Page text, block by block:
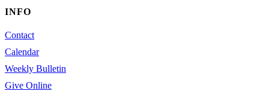
INFO
Contact
Calendar
Weekly Bulletin
Give Online